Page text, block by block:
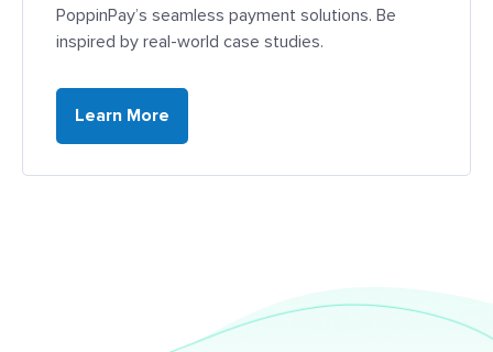
PoppinPay’s seamless payment solutions. Be
inspired by real-world case studies.
Learn More